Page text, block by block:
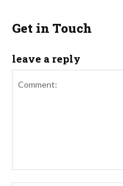
Get in Touch
leave a reply